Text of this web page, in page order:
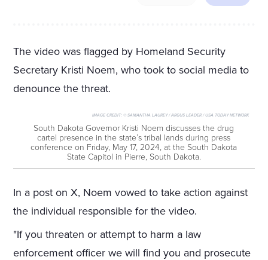
The video was flagged by Homeland Security
Secretary Kristi Noem, who took to social media to
denounce the threat.
IMAGE CREDIT: © SAMANTHA LAUREY / ARGUS LEADER / USA TODAY NETWORK
South Dakota Governor Kristi Noem discusses the drug
cartel presence in the state’s tribal lands during press
conference on Friday, May 17, 2024, at the South Dakota
State Capitol in Pierre, South Dakota.
In a post on X, Noem vowed to take action against
the individual responsible for the video.
"If you threaten or attempt to harm a law
enforcement officer we will find you and prosecute